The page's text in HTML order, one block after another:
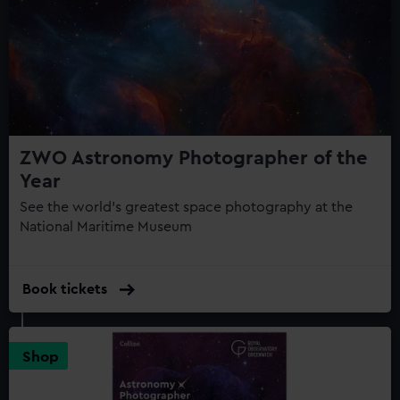
help us improve it. We may also use cookies to tailor our
marketing to your interests and deliver embedded content
from third-party sources. You can choose to allow all
cookies, change your preferences or opt-out at any time.
ZWO Astronomy Photographer of the
Year
See the world's greatest space photography at the
National Maritime Museum
Book tickets
Shop